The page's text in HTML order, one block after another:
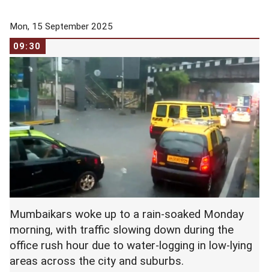
Mon, 15 September 2025
09:30
Mumbaikars woke up to a rain-soaked Monday
morning, with traffic slowing down during the
office rush hour due to water-logging in low-lying
areas across the city and suburbs.